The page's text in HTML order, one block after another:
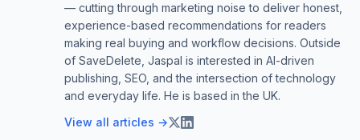
— cutting through marketing noise to deliver honest,
experience-based recommendations for readers
making real buying and workflow decisions. Outside
of SaveDelete, Jaspal is interested in AI-driven
publishing, SEO, and the intersection of technology
and everyday life. He is based in the UK.
View all articles →